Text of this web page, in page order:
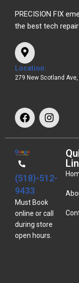
PRECISION FIX
the best tech
Location:
279 New Scotland
(518)-512-
9433
Must Book
online or call
during store
open hours.